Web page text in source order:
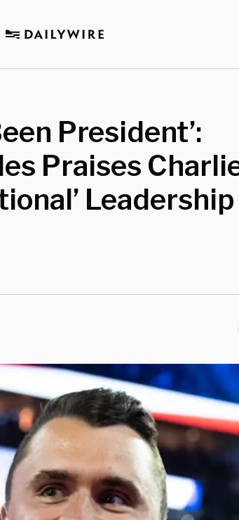
President’:
Praises
Leadership